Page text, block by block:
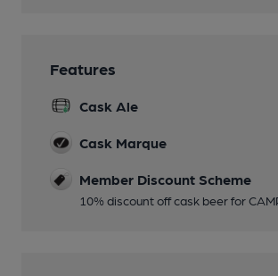
Features
Cask Ale
Cask Marque
Member Discount Scheme
10% discount off cask beer for